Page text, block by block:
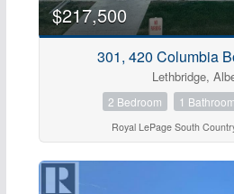
$217,500
301, 420 Columbia
Lethbridge,
2 Bedroom 1 Bathroom
Royal LePage South